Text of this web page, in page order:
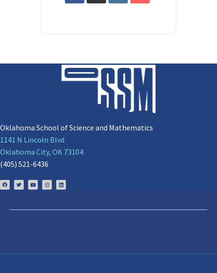
Oklahoma School of Science and Mathematics
1141 N Lincoln Blvd
Oklahoma City, OK 73104
(405) 521-6436